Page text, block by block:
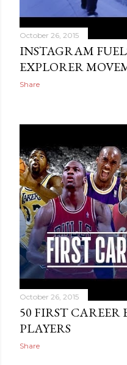
October 26, 2015
INSTAGRAM
EXPLORER
Share
October 26, 2015
50 FIRST CAREER
PLAYERS
Share